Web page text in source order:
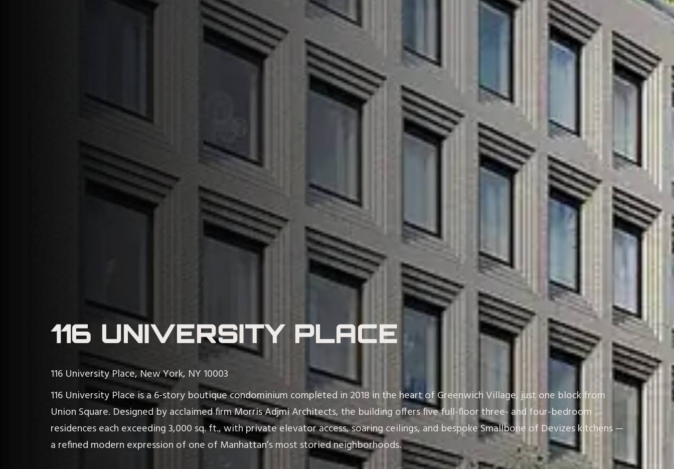
116 UNIVERSITY PLACE
116 University Place, New York, NY 10003
116 University Place is a 6-story boutique condominium completed in 2018 in the heart of Greenwich Village, just one block from
Union Square. Designed by acclaimed firm Morris Adjmi Architects, the building offers five full-floor three- and four-bedroom
residences each exceeding 3,000 sq. ft., with private elevator access, soaring ceilings, and bespoke Smallbone of Devizes kitchens —
a refined modern expression of one of Manhattan’s most storied neighborhoods.